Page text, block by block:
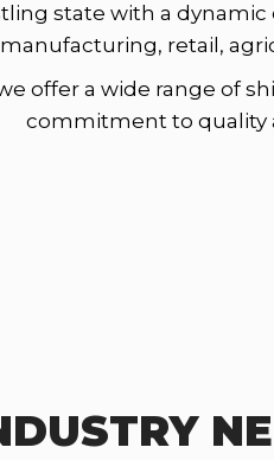
state with a
manufacturing, retail,
offer a wide range of
commitment to quality